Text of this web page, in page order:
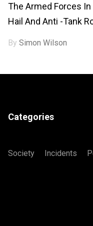
The Armed Forces
Hail And Anti -tank
BySimon Wilson
Categories
Society Incidents